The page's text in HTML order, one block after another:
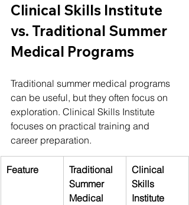
Clinical Skills Institute
vs. Traditional Summer
Medical Programs
Traditional summer medical programs
can be useful, but they often focus on
exploration. Clinical Skills Institute
focuses on practical training and
career preparation.
Feature
Traditional
Summer
Medical
Clinical
Skills
Institute